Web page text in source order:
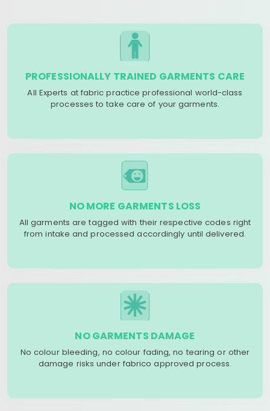
PROFESSIONALLY TRAINED GARMENTS CARE
All Experts at fabric practice professional world-class
processes to take care of your garments.
NO MORE GARMENTS LOSS
All garments are tagged with their respective codes right
from intake and processed accordingly until delivered.
NO GARMENTS DAMAGE
No colour bleeding, no colour fading, no tearing or other
damage risks under fabrico approved process.